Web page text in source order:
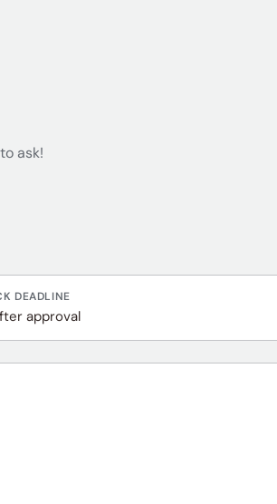
ask!
DEADLINE
approval